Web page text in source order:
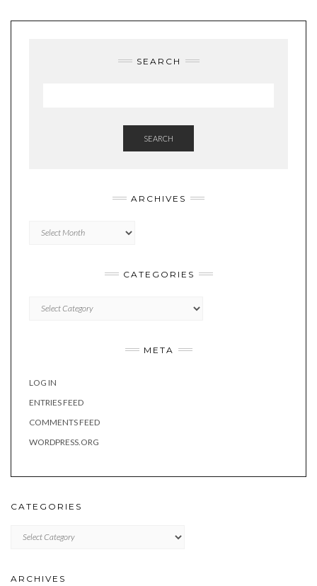
SEARCH
SEARCH
ARCHIVES
CATEGORIES
META
LOG IN
ENTRIES FEED
COMMENTS FEED
WORDPRESS.ORG
CATEGORIES
ARCHIVES